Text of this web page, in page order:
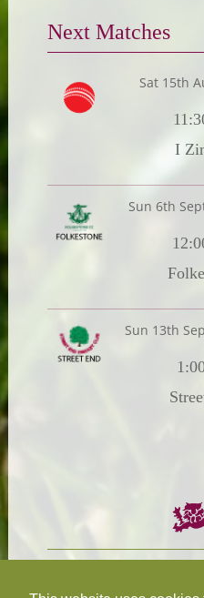
Next Matches
Sat 15th
I
Sun 6th
Sun 13th